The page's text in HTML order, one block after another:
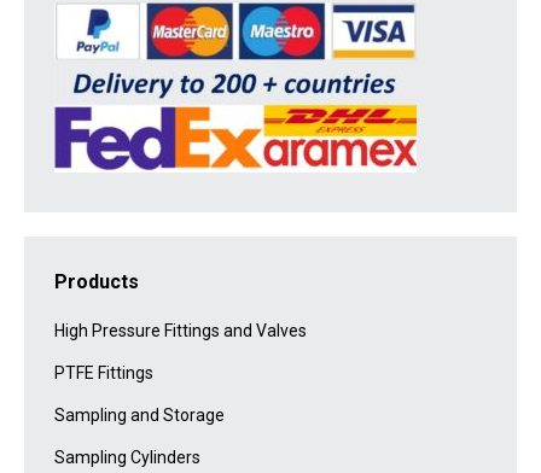
Products
High Pressure Fittings and Valves
PTFE Fittings
Sampling and Storage
Sampling Cylinders